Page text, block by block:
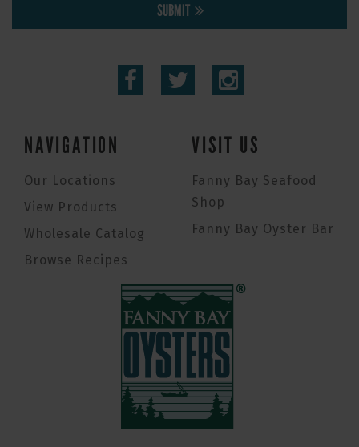
SUBMIT
NAVIGATION
Our Locations
View Products
Wholesale Catalog
Browse Recipes
VISIT US
Fanny Bay Seafood
Shop
Fanny Bay Oyster Bar